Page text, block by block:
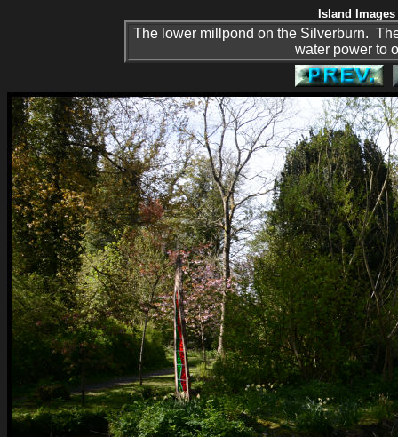
Island
The lower millpond on the Silverburn.
water power to